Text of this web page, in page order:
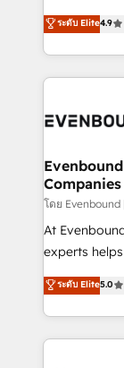
actually
technology
putting
creating
people, processes
digital
marketing
allowing
the needs of the
Group, a
companies
Competence
The
together
ระดับ Elite4.9
Companies
โดย
At
experts
achieve real
tailored
HubSpot’s
Technical Solutions: - HubSpot
ระดับ Elite5.0